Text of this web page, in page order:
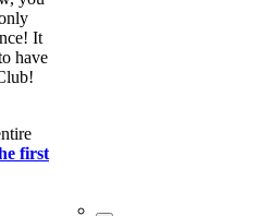
It
have
first